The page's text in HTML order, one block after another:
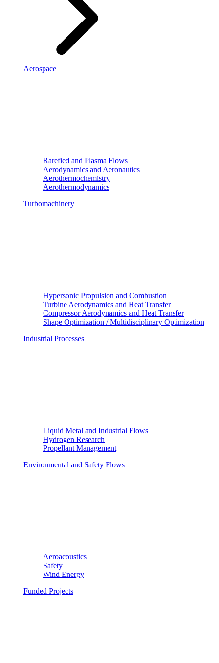
Aerospace
Rarefied and Plasma Flows
Aerodynamics and Aeronautics
Aerothermochemistry
Aerothermodynamics
Turbomachinery
Hypersonic Propulsion and Combustion
Turbine Aerodynamics and Heat Transfer
Compressor Aerodynamics and Heat Transfer
Shape Optimization / Multidisciplinary Optimization
Industrial Processes
Liquid Metal and Industrial Flows
Hydrogen Research
Propellant Management
Environmental and Safety Flows
Aeroacoustics
Safety
Wind Energy
Funded Projects